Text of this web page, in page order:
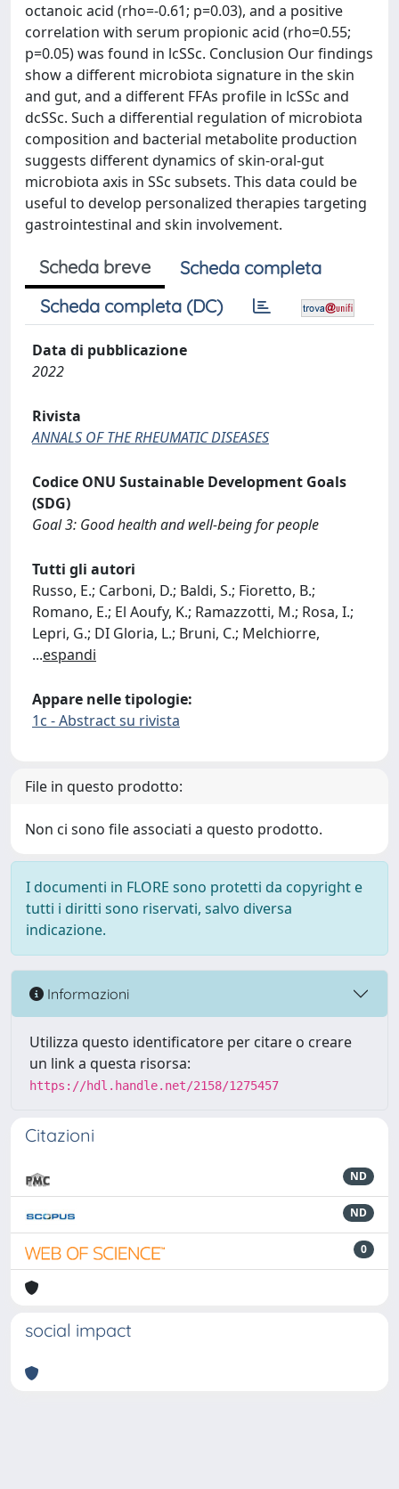
octanoic acid (rho=-0.61; p=0.03), and a positive
correlation with serum propionic acid (rho=0.55;
p=0.05) was found in lcSSc. Conclusion Our findings
show a different microbiota signature in the skin
and gut, and a different FFAs profile in lcSSc and
dcSSc. Such a differential regulation of microbiota
composition and bacterial metabolite production
suggests different dynamics of skin-oral-gut
microbiota axis in SSc subsets. This data could be
useful to develop personalized therapies targeting
gastrointestinal and skin involvement.
Scheda breve
Scheda completa
Scheda completa (DC)
Data di pubblicazione
2022
Rivista
ANNALS OF THE RHEUMATIC DISEASES
Codice ONU Sustainable Development Goals
(SDG)
Goal 3: Good health and well-being for people
Tutti gli autori
Russo, E.; Carboni, D.; Baldi, S.; Fioretto, B.;
Romano, E.; El Aoufy, K.; Ramazzotti, M.; Rosa, I.;
Lepri, G.; DI Gloria, L.; Bruni, C.; Melchiorre,
...espandi
Appare nelle tipologie:
1c - Abstract su rivista
File in questo prodotto:
Non ci sono file associati a questo prodotto.
I documenti in FLORE sono protetti da copyright e
tutti i diritti sono riservati, salvo diversa
indicazione.
Informazioni
Utilizza questo identificatore per citare o creare
un link a questa risorsa:
https://hdl.handle.net/2158/1275457
Citazioni
ND
ND
0
social impact